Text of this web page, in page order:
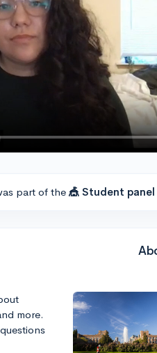
part of the 🎪 Student
more.